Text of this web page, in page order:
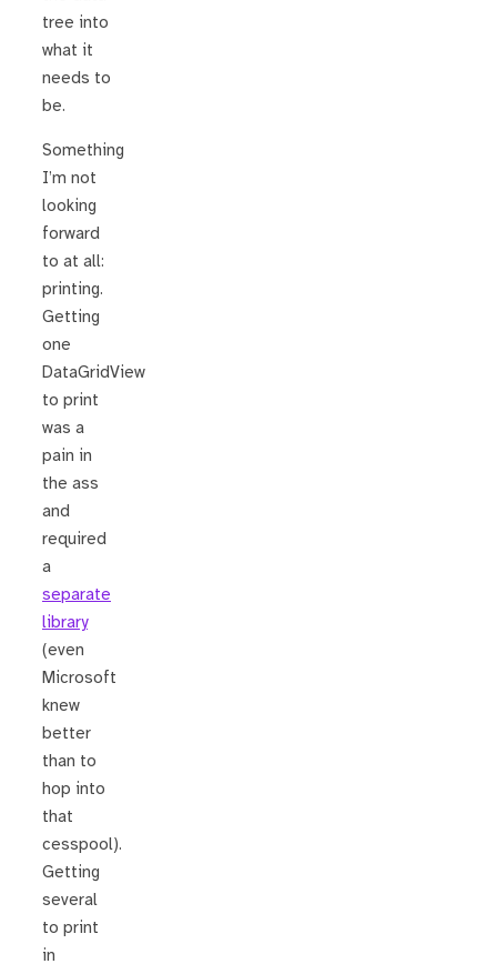
tree into
what it
needs to
be.
Something
I’m not
looking
forward
to at all:
printing.
Getting
one
DataGridView
to print
was a
pain in
the ass
and
required
a
separate
library
(even
Microsoft
knew
better
than to
hop into
that
cesspool).
Getting
several
to print
in